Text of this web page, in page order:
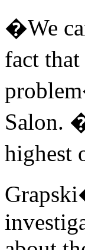
�We
fact
Salon.
highest